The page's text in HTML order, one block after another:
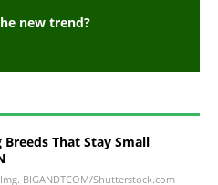
new trend?
Breeds That Stay Small
BIGANDTCOM/Shutterstock.com